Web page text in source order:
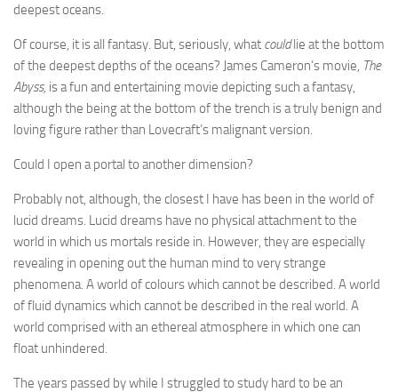
deepest oceans.
Of course, it is all fantasy. But, seriously, what couldlie at the bottom
of the deepest depths of the oceans? James Cameron’s movie, The
Abyss, is a fun and entertaining movie depicting such a fantasy,
although the being at the bottom of the trench is a truly benign and
loving figure rather than Lovecraft’s malignant version.
Could I open a portal to another dimension?
Probably not, although, the closest I have has been in the world of
lucid dreams. Lucid dreams have no physical attachment to the
world in which us mortals reside in. However, they are especially
revealing in opening out the human mind to very strange
phenomena. A world of colours which cannot be described. A world
of fluid dynamics which cannot be described in the real world. A
world comprised with an ethereal atmosphere in which one can
float unhindered.
The years passed by while I struggled to study hard to be an